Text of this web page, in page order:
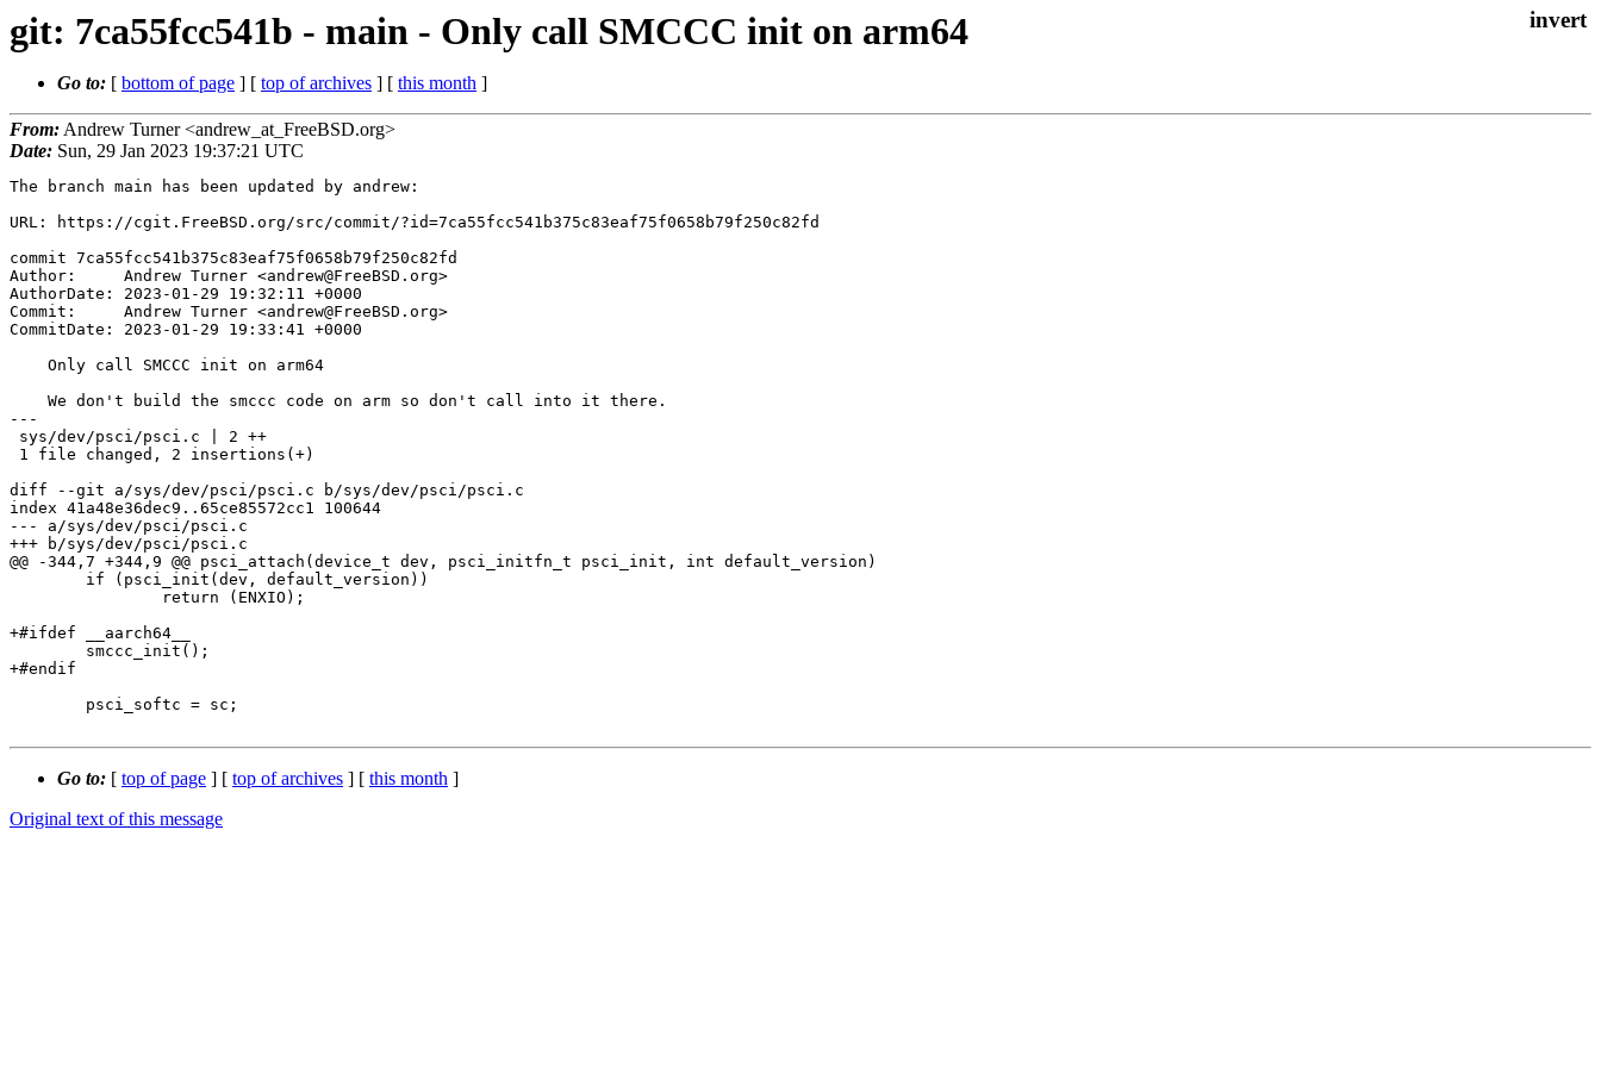
git: 7ca55fcc541b - main - Only call SMCCC init on arm64
Go to: [ bottom of page ] [ top of archives ] [ this month ]
From: Andrew Turner <andrew_at_FreeBSD.org>
Date: Sun, 29 Jan 2023 19:37:21 UTC
The branch main has been updated by andrew:
URL: https://cgit.FreeBSD.org/src/commit/?id=7ca55fcc541b375c83eaf75f0658b79f250c82fd
commit 7ca55fcc541b375c83eaf75f0658b79f250c82fd
Author:     Andrew Turner <andrew@FreeBSD.org>
AuthorDate: 2023-01-29 19:32:11 +0000
Commit:     Andrew Turner <andrew@FreeBSD.org>
CommitDate: 2023-01-29 19:33:41 +0000
---
diff --git a/sys/dev/psci/psci.c b/sys/dev/psci/psci.c
index 41a48e36dec9..65ce85572cc1 100644
--- a/sys/dev/psci/psci.c
+++ b/sys/dev/psci/psci.c
@@ -344,7 +344,9 @@ psci_attach(device_t dev, psci_initfn_t psci_init, int default_version)
+#ifdef __aarch64__
+#endif
Go to: [ top of page ] [ top of archives ] [ this month ]
Original text of this message